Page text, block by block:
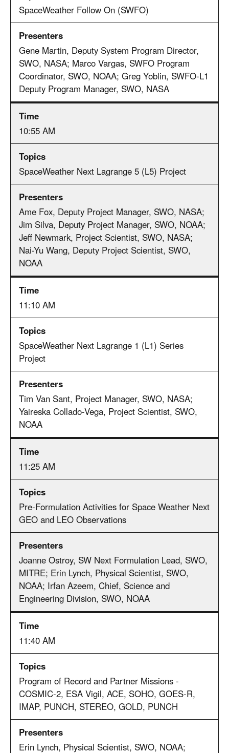
SpaceWeather Follow On (SWFO)
Gene Martin, Deputy System Program Director,
SWO, NASA; Marco Vargas, SWFO Program
Coordinator, SWO, NOAA; Greg Yoblin, SWFO-L1
Deputy Program Manager, SWO, NASA
10:55 AM
SpaceWeather Next Lagrange 5 (L5) Project
Ame Fox, Deputy Project Manager, SWO, NASA;
Jim Silva, Deputy Project Manager, SWO, NOAA;
Jeff Newmark, Project Scientist, SWO, NASA;
Nai-Yu Wang, Deputy Project Scientist, SWO,
NOAA
11:10 AM
SpaceWeather Next Lagrange 1 (L1) Series
Project
Tim Van Sant, Project Manager, SWO, NASA;
Yaireska Collado-Vega, Project Scientist, SWO,
NOAA
11:25 AM
Pre-Formulation Activities for Space Weather Next
GEO and LEO Observations
Joanne Ostroy, SW Next Formulation Lead, SWO,
MITRE; Erin Lynch, Physical Scientist, SWO,
NOAA; Irfan Azeem, Chief, Science and
Engineering Division, SWO, NOAA
11:40 AM
Program of Record and Partner Missions -
COSMIC-2, ESA Vigil, ACE, SOHO, GOES-R,
IMAP, PUNCH, STEREO, GOLD, PUNCH
Erin Lynch, Physical Scientist, SWO, NOAA;